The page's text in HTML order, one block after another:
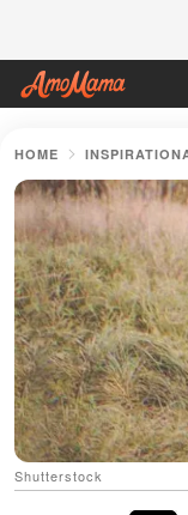
HOME
Shutterstock